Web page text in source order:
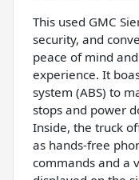
This used GMC
security, and
peace of mind
experience. It
system (ABS) to
stops and power
Inside, the truck
as hands-free
commands and a